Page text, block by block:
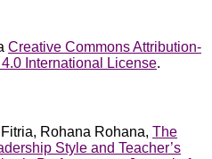
Creative Commons Attribution-
International License.
Rohana Rohana, The
Style and Teacher’s